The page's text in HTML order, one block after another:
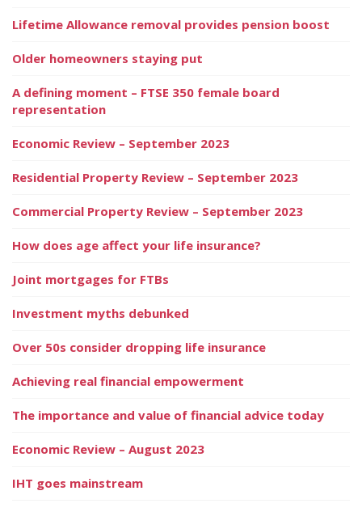
Lifetime Allowance removal provides pension boost
Older homeowners staying put
A defining moment – FTSE 350 female board
representation
Economic Review – September 2023
Residential Property Review – September 2023
Commercial Property Review – September 2023
How does age affect your life insurance?
Joint mortgages for FTBs
Investment myths debunked
Over 50s consider dropping life insurance
Achieving real financial empowerment
The importance and value of financial advice today
Economic Review – August 2023
IHT goes mainstream